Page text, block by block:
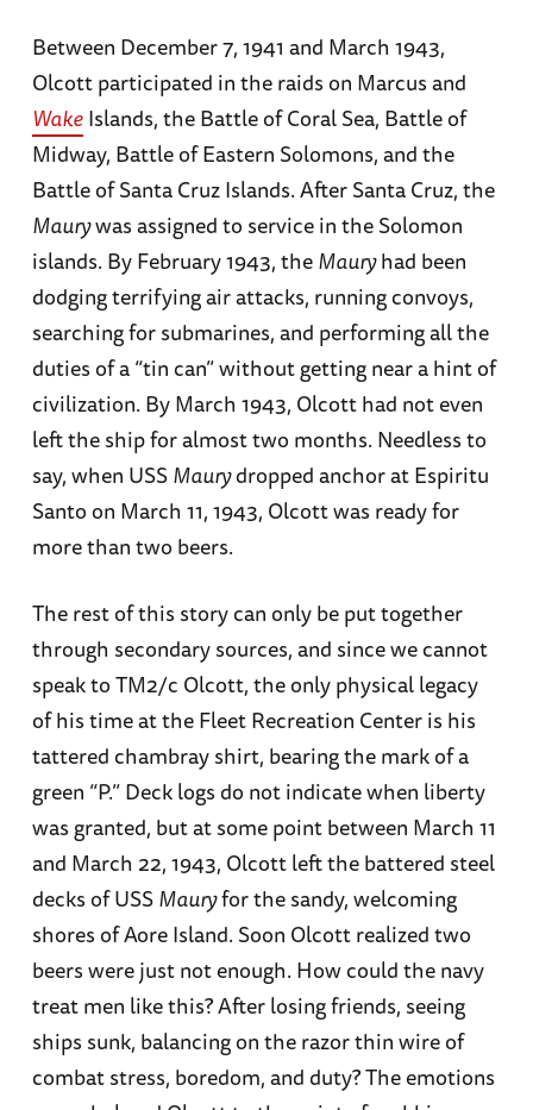
Between December 7, 1941 and March 1943,
Olcott participated in the raids on Marcus and
WakeIslands, the Battle of Coral Sea, Battle of
Midway, Battle of Eastern Solomons, and the
Battle of Santa Cruz Islands. After Santa Cruz, the
Maurywas assigned to service in the Solomon
islands. By February 1943, theMauryhad been
dodging terrifying air attacks, running convoys,
searching for submarines, and performing all the
duties of a “tin can” without getting near a hint of
civilization. By March 1943, Olcott had not even
left the ship for almost two months. Needless to
say, when USSMaurydropped anchor at Espiritu
Santo on March 11, 1943, Olcott was ready for
more than two beers.
The rest of this story can only be put together
through secondary sources, and since we cannot
speak to TM2/c Olcott, the only physical legacy
of his time at the Fleet Recreation Center is his
tattered chambray shirt, bearing the mark of a
green “P.” Deck logs do not indicate when liberty
was granted, but at some point between March 11
and March 22, 1943, Olcott left the battered steel
decks of USSMauryfor the sandy, welcoming
shores of Aore Island. Soon Olcott realized two
beers were just not enough. How could the navy
treat men like this? After losing friends, seeing
ships sunk, balancing on the razor thin wire of
combat stress, boredom, and duty? The emotions